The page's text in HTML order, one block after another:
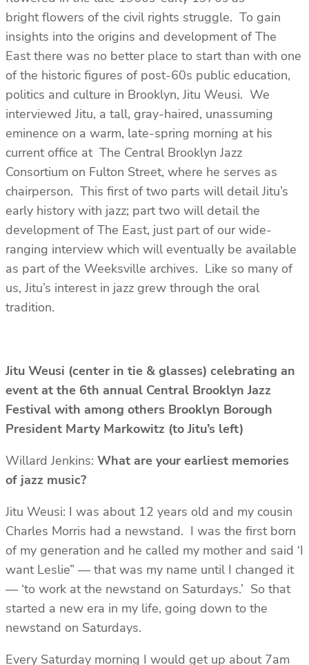
bright flowers of the civil rights struggle. To gain
insights into the origins and development of The
East there was no better place to start than with one
of the historic figures of post-60s public education,
politics and culture in Brooklyn, Jitu Weusi. We
interviewed Jitu, a tall, gray-haired, unassuming
eminence on a warm, late-spring morning at his
current office at The Central Brooklyn Jazz
Consortium on Fulton Street, where he serves as
chairperson. This first of two parts will detail Jitu’s
early history with jazz; part two will detail the
development of The East, just part of our wide-
ranging interview which will eventually be available
as part of the Weeksville archives. Like so many of
us, Jitu’s interest in jazz grew through the oral
tradition.
Jitu Weusi (center in tie & glasses) celebrating an
event at the 6th annual Central Brooklyn Jazz
Festival with among others Brooklyn Borough
President Marty Markowitz (to Jitu’s left)
Willard Jenkins: What are your earliest memories
of jazz music?
Jitu Weusi: I was about 12 years old and my cousin
Charles Morris had a newstand. I was the first born
of my generation and he called my mother and said ‘I
want Leslie” — that was my name until I changed it
— ‘to work at the newstand on Saturdays.’ So that
started a new era in my life, going down to the
newstand on Saturdays.
Every Saturday morning I would get up about 7am